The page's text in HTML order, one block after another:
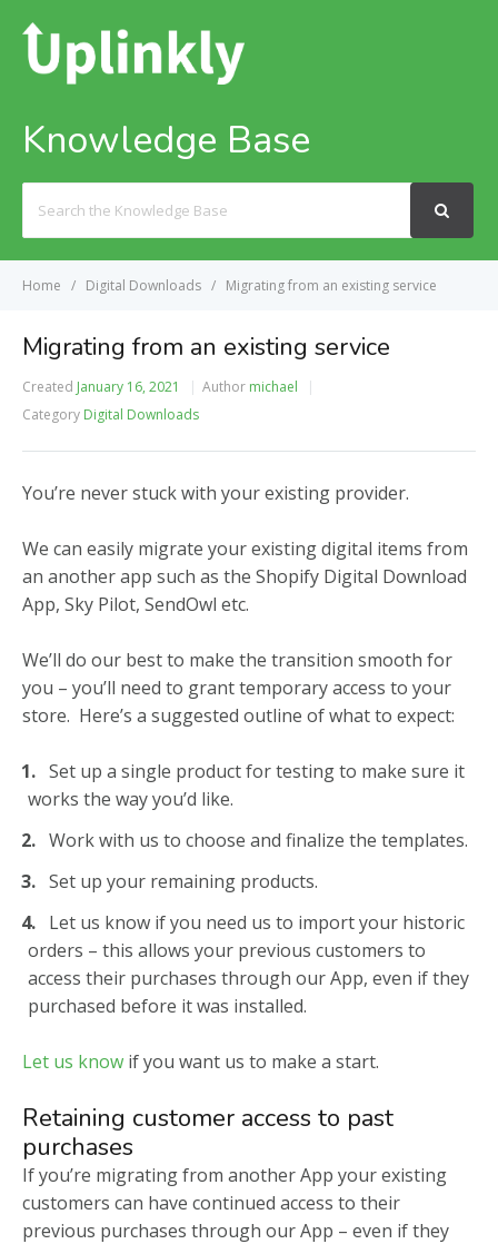
Knowledge Base
For
Home Digital Downloads Migrating from an existing service
Migrating from an existing service
Created January 16, 2021 Author michael
Category Digital Downloads
You’re never stuck with your existing provider.
We can easily migrate your existing digital items from
an another app such as the Shopify Digital Download
App, Sky Pilot, SendOwl etc.
We’ll do our best to make the transition smooth for
you – you’ll need to grant temporary access to your
store. Here’s a suggested outline of what to expect:
Set up a single product for testing to make sure it
works the way you’d like.
Work with us to choose and finalize the templates.
Set up your remaining products.
Let us know if you need us to import your historic
orders – this allows your previous customers to
access their purchases through our App, even if they
purchased before it was installed.
Let us know if you want us to make a start.
Retaining customer access to past
purchases
If you’re migrating from another App your existing
customers can have continued access to their
previous purchases through our App – even if they